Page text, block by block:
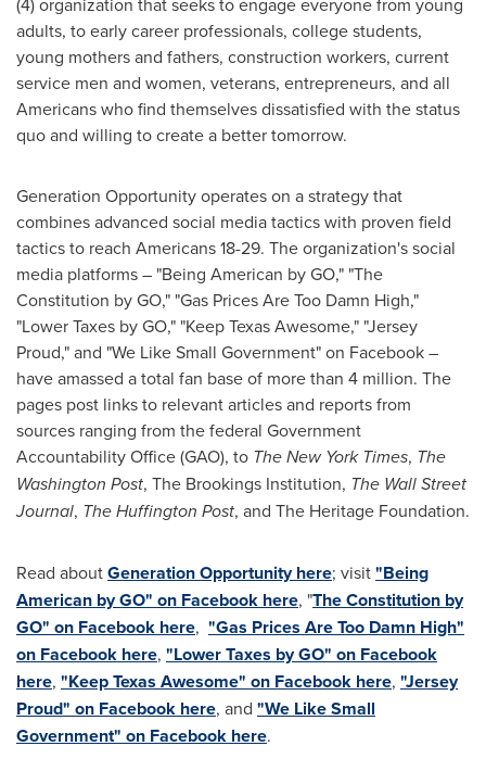
adults, to early career professionals, college students,
young mothers and fathers, construction workers, current
service men and women, veterans, entrepreneurs, and all
Americans who find themselves dissatisfied with the status
quo and willing to create a better tomorrow.
Generation Opportunity operates on a strategy that
combines advanced social media tactics with proven field
tactics to reach Americans 18-29. The organization's social
media platforms – "Being American by GO," "The
Constitution by GO," "Gas Prices Are Too Damn High,"
"Lower Taxes by GO," "Keep Texas Awesome," "Jersey
Proud," and "We Like Small Government" on Facebook –
have amassed a total fan base of more than 4 million. The
pages post links to relevant articles and reports from
sources ranging from the federal Government
Accountability Office (GAO), to TheNew York Times, The
Washington Post, The Brookings Institution, The Wall Street
Journal, The Huffington Post, and The Heritage Foundation.
Read aboutGeneration Opportunity here; visit"Being
American by GO" on Facebook here, "The Constitution by
GO" on Facebook here, "Gas Prices Are Too Damn High"
on Facebook here, "Lower Taxes by GO" on Facebook
here, "Keep Texas Awesome" on Facebook here, "Jersey
Proud" on Facebook here, and "We Like Small
Government" on Facebook here.